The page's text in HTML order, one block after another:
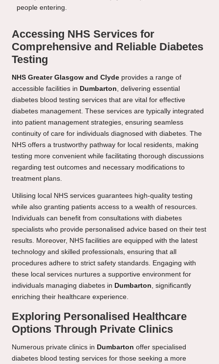
Accessing NHS Services for
Comprehensive and Reliable Diabetes
Testing
NHS Greater Glasgow and Clyde provides a range of
accessible facilities in Dumbarton , delivering essential
diabetes blood testing services that are vital for effective
diabetes management. These services are typically integrated
into patient management strategies, ensuring seamless
continuity of care for individuals diagnosed with diabetes. The
NHS offers a trustworthy pathway for local residents, making
testing more convenient while facilitating thorough discussions
regarding test outcomes and necessary modifications to
treatment plans.
Utilising local NHS services guarantees high-quality testing
while also granting patients access to a wealth of resources.
Individuals can benefit from consultations with diabetes
specialists who provide personalised advice based on their test
results. Moreover, NHS facilities are equipped with the latest
technology and skilled professionals, ensuring that all
procedures adhere to strict safety standards. Engaging with
these local services nurtures a supportive environment for
individuals managing diabetes in Dumbarton , significantly
enriching their healthcare experience.
Exploring Personalised Healthcare
Options Through Private Clinics
Numerous private clinics in Dumbarton offer specialised
diabetes blood testing services for those seeking a more